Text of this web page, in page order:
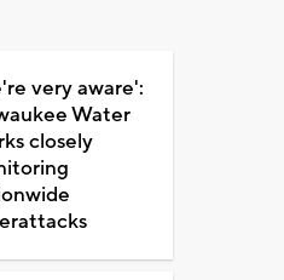
very aware':
Water
closely